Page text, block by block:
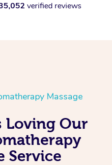
verified reviews
Massage
Loving Our
Service